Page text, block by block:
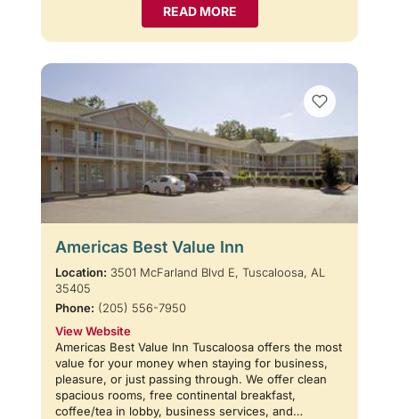
READ MORE
Americas Best Value Inn
Location: 3501 McFarland Blvd E, Tuscaloosa, AL
35405
Phone: (205) 556-7950
View Website
Americas Best Value Inn Tuscaloosa offers the most
value for your money when staying for business,
pleasure, or just passing through. We offer clean
spacious rooms, free continental breakfast,
coffee/tea in lobby, business services, and…